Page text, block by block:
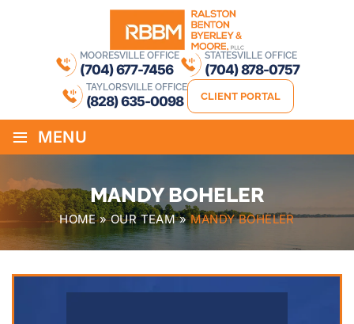
MOORESVILLE OFFICE
(704) 677-7456
STATESVILLE OFFICE
(704) 878-0757
TAYLORSVILLE OFFICE
(828) 635-0098 CLIENT PORTAL
≡ MENU
MANDY BOHELER
HOME»OUR TEAM»MANDY BOHELER